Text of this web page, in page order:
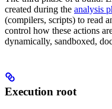
created during the analysis
(compilers, scripts) to read
control how these actions
dynamically, sandboxed,
Execution root